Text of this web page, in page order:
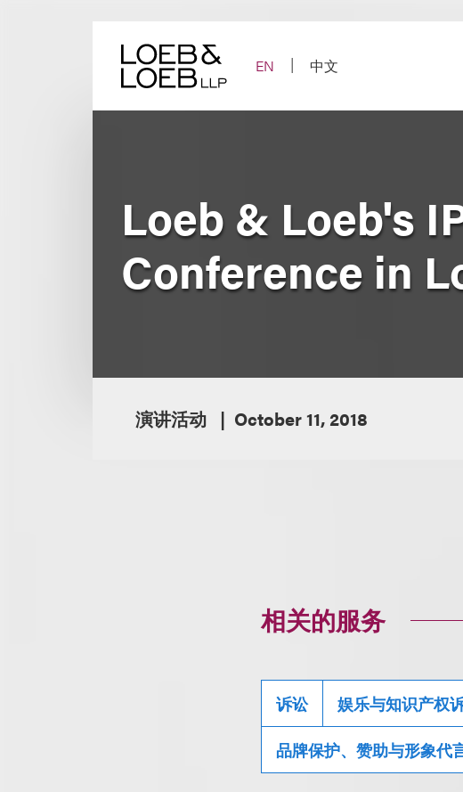
EN
中文
Loeb & Loeb's
Conference in
演讲活动 October 11, 2018
相关的服务
诉讼 娱乐与知识产权
品牌保护、赞助与形象代